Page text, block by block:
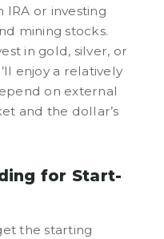
IRA or investing
mining stocks.
in gold, silver, or
enjoy a relatively
on external
and the dollar’s
for Start-
the starting